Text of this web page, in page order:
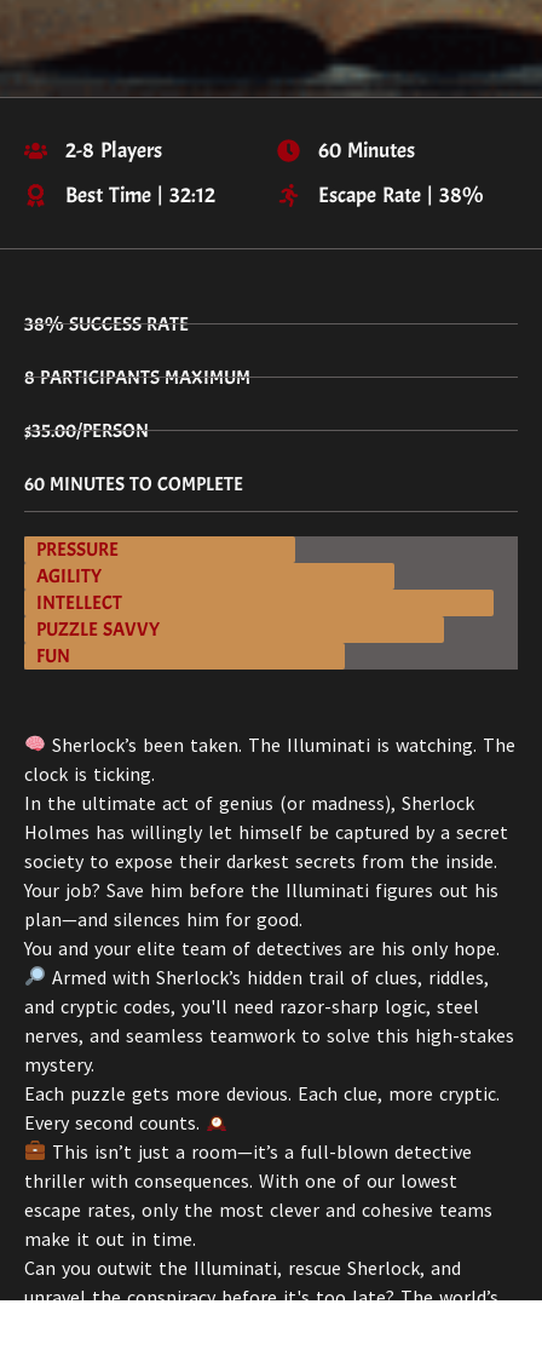
2-8 Players
60 Minutes
Best Time | 32:12
Escape Rate | 38%
Sherlock’s been taken. The Illuminati is watching. The
clock is ticking.
In the ultimate act of genius (or madness), Sherlock
Holmes has willingly let himself be captured by a secret
society to expose their darkest secrets from the inside.
Your job? Save him before the Illuminati figures out his
plan—and silences him for good.
You and your elite team of detectives are his only hope.
Armed with Sherlock’s hidden trail of clues, riddles,
and cryptic codes, you'll need razor-sharp logic, steel
nerves, and seamless teamwork to solve this high-stakes
mystery.
Each puzzle gets more devious. Each clue, more cryptic.
Every second counts.
This isn’t just a room—it’s a full-blown detective
thriller with consequences. With one of our lowest
escape rates, only the most clever and cohesive teams
make it out in time.
Can you outwit the Illuminati, rescue Sherlock, and
unravel the conspiracy before it's too late? The world’s
38% SUCCESS RATE
8 PARTICIPANTS MAXIMUM
$35.00/PERSON
60 MINUTES TO COMPLETE
PRESSURE
AGILITY
INTELLECT
PUZZLE SAVVY
FUN